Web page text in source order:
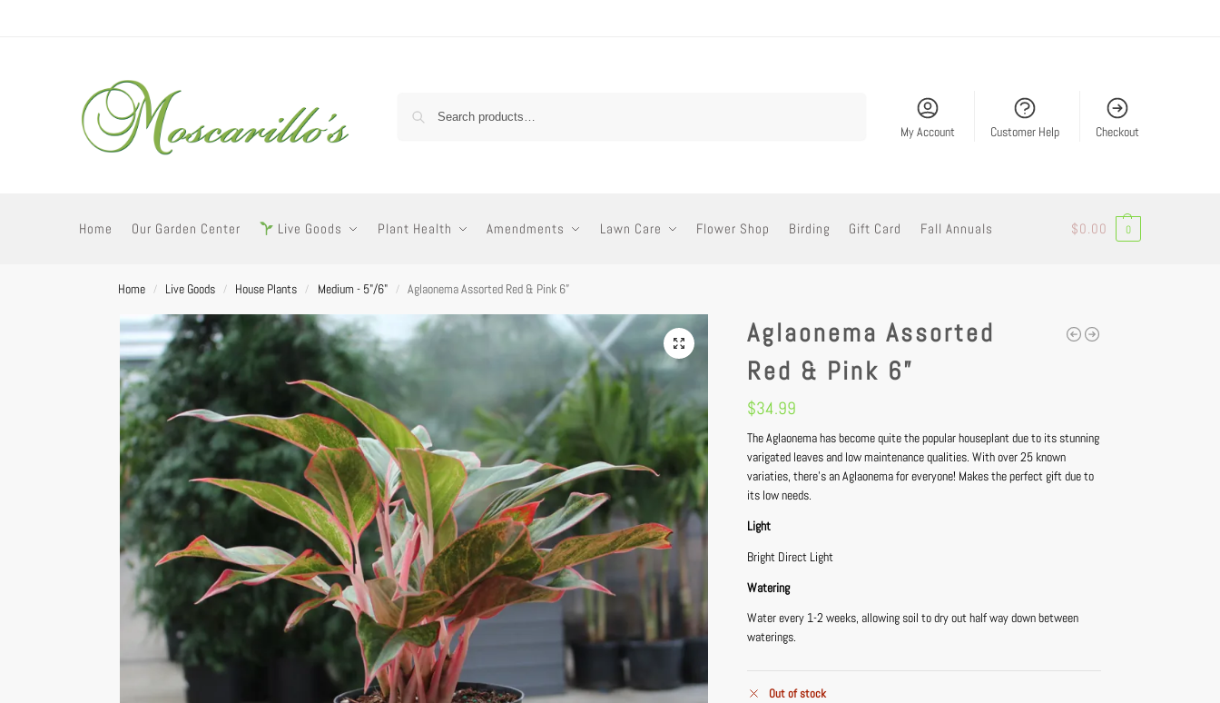
My Account Customer Help Checkout
Home Our Garden Center Live Goods Plant Health Amendments Lawn Care Flower Shop Birding Gift Card Fall Annuals $0.00 0
Home / Live Goods / House Plants / Medium - 5"/6" / Aglaonema Assorted Red & Pink 6”
Aglaonema Assorted
Red & Pink 6”
$34.99
The Aglaonema has become quite the popular houseplant due to its stunning
varigated leaves and low maintenance qualities. With over 25 known
variaties, there’s an Aglaonema for everyone! Makes the perfect gift due to
its low needs.
Light
Bright Direct Light
Watering
Water every 1-2 weeks, allowing soil to dry out half way down between
waterings.
Out of stock